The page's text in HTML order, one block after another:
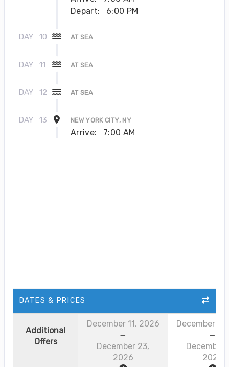
Depart:
6:00 PM
DAY 10 AT SEA
DAY 11 AT SEA
DAY 12 AT SEA
DAY 13 NEW YORK CITY, NY
Arrive: 7:00 AM
DATES & PRICES
Additional
Offers
December 11, 2026
December 23,
2026
December
December
2026